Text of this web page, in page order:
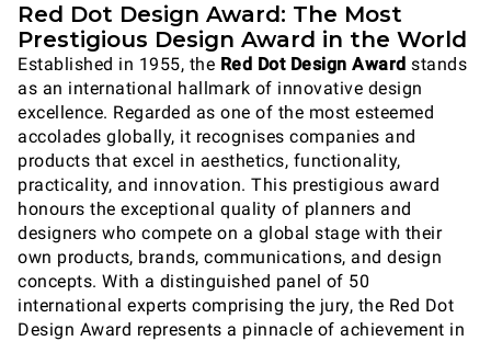
Red Dot Design Award: The Most
Prestigious Design Award in the World
Established in 1955, the Red Dot Design Award stands
as an international hallmark of innovative design
excellence. Regarded as one of the most esteemed
accolades globally, it recognises companies and
products that excel in aesthetics, functionality,
practicality, and innovation. This prestigious award
honours the exceptional quality of planners and
designers who compete on a global stage with their
own products, brands, communications, and design
concepts. With a distinguished panel of 50
international experts comprising the jury, the Red Dot
Design Award represents a pinnacle of achievement in